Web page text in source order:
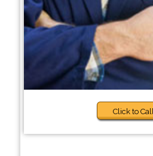
Click to Call